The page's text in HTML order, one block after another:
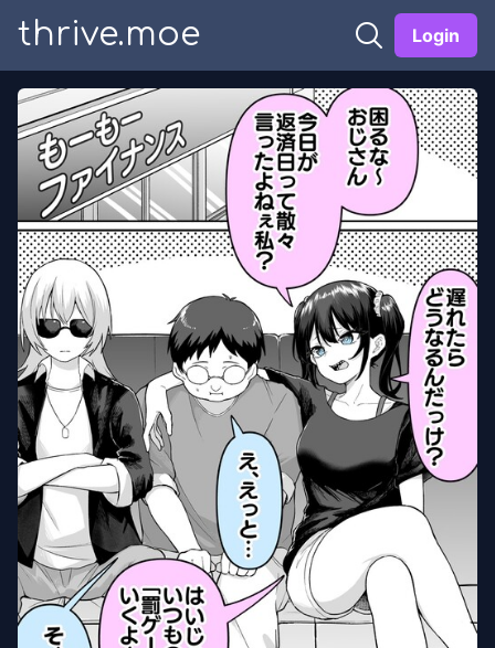
thrive.moe Login